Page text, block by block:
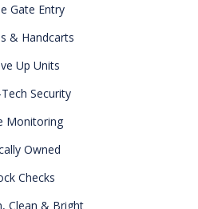
Gate Entry
& Handcarts
Up Units
Security
Monitoring
Owned
Checks
Clean & Bright